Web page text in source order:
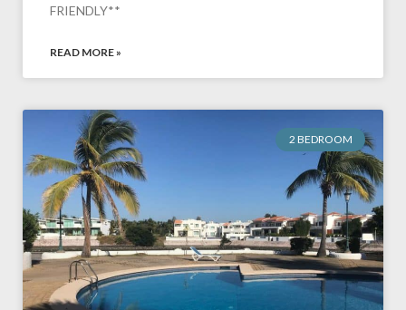
FRIENDLY**
READ MORE »
2 BEDROOM